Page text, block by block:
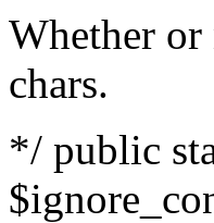
Whether
chars.
*/ public